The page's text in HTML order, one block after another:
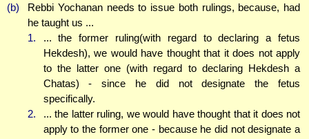
(b)
Rebbi Yochanan needs to issue both rulings, because, had
he taught us ...
1.
... the former ruling(with regard to declaring a fetus
Hekdesh), we would have thought that it does not apply
to the latter one (with regard to declaring Hekdesh a
Chatas) - since he did not designate the fetus
specifically.
2.
... the latter ruling, we would have thought that it does not
apply to the former one - because he did not designate a